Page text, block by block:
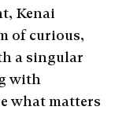
Kenai
of curious,
a singular
with
what matters